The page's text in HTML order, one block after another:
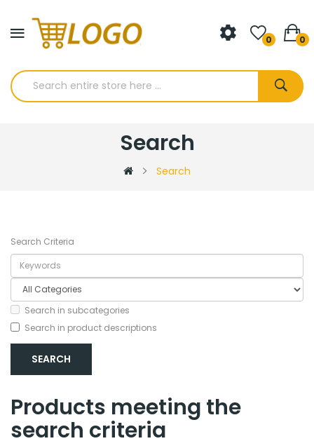
0 0
Search
Search
Search Criteria
Search in subcategories
Search in product descriptions
Products meeting the
search criteria